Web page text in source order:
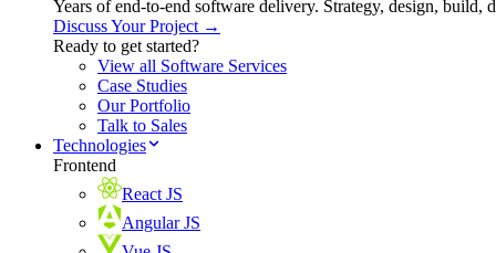
Years of end-to-end software delivery. Strategy, design, build,
Discuss Your Project →
Ready to get started?
View all Software Services
Case Studies
Our Portfolio
Talk to Sales
Technologies
Frontend
React JS
Angular JS